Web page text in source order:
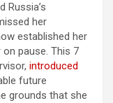
Russia’s
her
established her
pause. This 7
introduced
future
grounds that she